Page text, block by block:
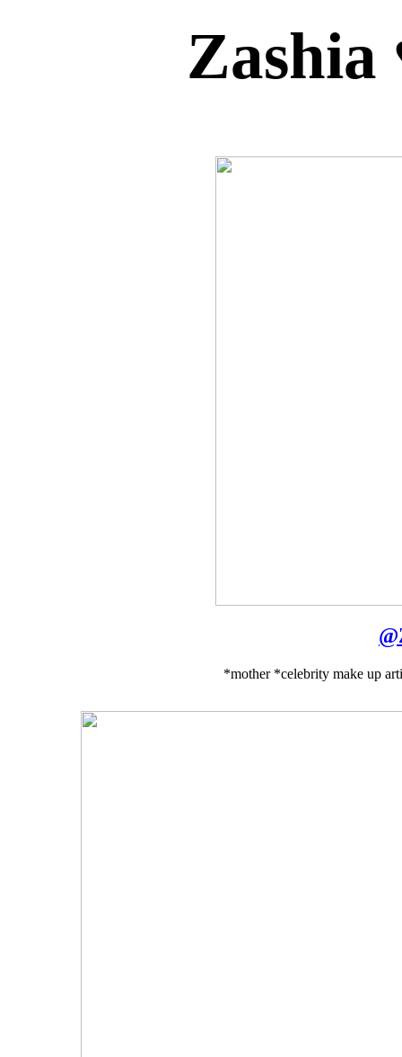
Zashia
@
*mother *celebrity make up